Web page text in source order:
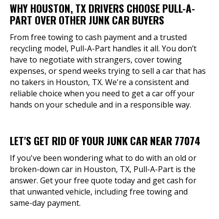
WHY HOUSTON, TX DRIVERS CHOOSE PULL-A-
PART OVER OTHER JUNK CAR BUYERS
From free towing to cash payment and a trusted
recycling model, Pull-A-Part handles it all. You don’t
have to negotiate with strangers, cover towing
expenses, or spend weeks trying to sell a car that has
no takers in Houston, TX. We're a consistent and
reliable choice when you need to get a car off your
hands on your schedule and in a responsible way.
LET'S GET RID OF YOUR JUNK CAR NEAR 77074
If you've been wondering what to do with an old or
broken-down car in Houston, TX, Pull-A-Part is the
answer. Get your free quote today and get cash for
that unwanted vehicle, including free towing and
same-day payment.